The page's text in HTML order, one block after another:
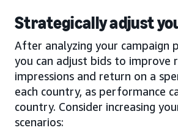
Strategically adjust
After analyzing your campaign
you can adjust bids to improve
impressions and return on a
each country, as performance
country. Consider increasing
scenarios: